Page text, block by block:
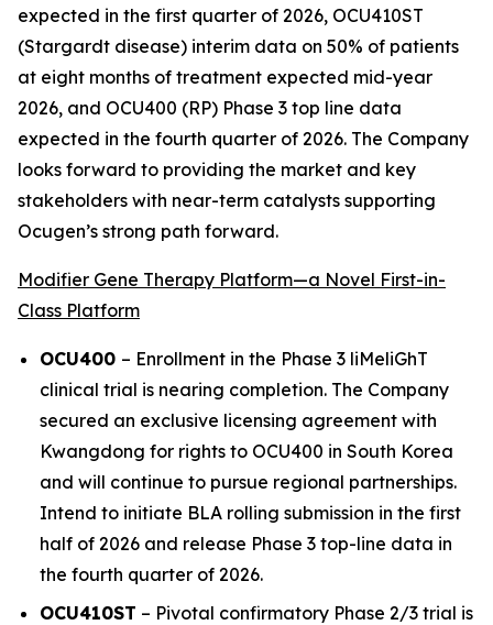
expected in the first quarter of 2026, OCU410ST
(Stargardt disease) interim data on 50% of patients
at eight months of treatment expected mid-year
2026, and OCU400 (RP) Phase 3 top line data
expected in the fourth quarter of 2026. The Company
looks forward to providing the market and key
stakeholders with near-term catalysts supporting
Ocugen’s strong path forward.
Modifier Gene Therapy Platform—a Novel First-in-
Class Platform
OCU400 – Enrollment in the Phase 3 liMeliGhT
clinical trial is nearing completion. The Company
secured an exclusive licensing agreement with
Kwangdong for rights to OCU400 in South Korea
and will continue to pursue regional partnerships.
Intend to initiate BLA rolling submission in the first
half of 2026 and release Phase 3 top-line data in
the fourth quarter of 2026.
OCU410ST – Pivotal confirmatory Phase 2/3 trial is